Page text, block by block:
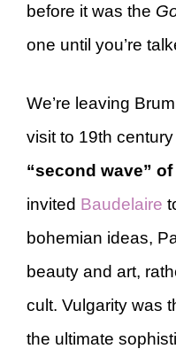
before it was the
one until you’re
We’re leaving
visit to 19th
“second wave”
invited Baudelaire
bohemian ideas,
beauty and art,
cult. Vulgarity was
the ultimate